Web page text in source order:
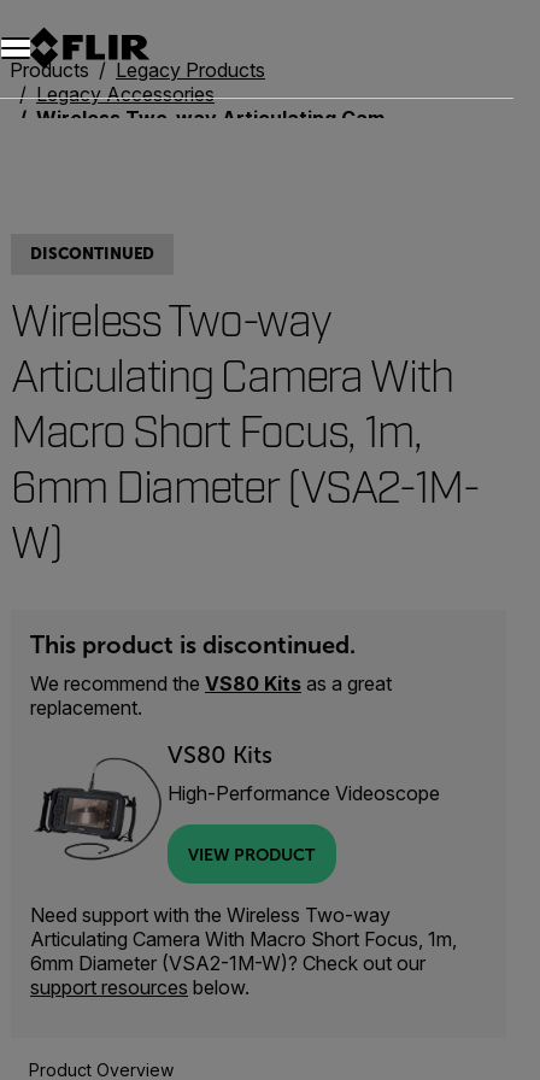
Unread messages
Model
Remove
Items
Item
Add to cart
Added to cart
Products
Legacy Products
Legacy Accessories
Wireless Two-way Articulating Camera With Macro Short Focus, 1m, 6mm Diameter (VSA2-1M-W)
DISCONTINUED
Wireless Two-way
Articulating Camera With
Macro Short Focus, 1m,
6mm Diameter (VSA2-1M-
W)
This product is discontinued.
We recommend the VS80 Kits as a great
replacement.
VS80 Kits
High-Performance Videoscope
VIEW PRODUCT
Need support with the Wireless Two-way
Articulating Camera With Macro Short Focus, 1m,
6mm Diameter (VSA2-1M-W)? Check out our
support resources below.
Product Overview